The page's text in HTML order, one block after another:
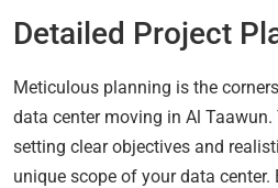
Detailed Project
Meticulous planning is the
data center moving in Al
setting clear objectives and
unique scope of your data